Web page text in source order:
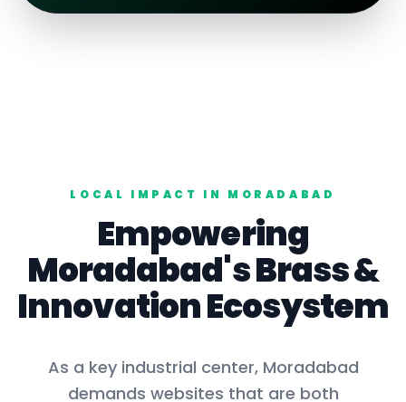
LOCAL IMPACT IN MORADABAD
Empowering
Moradabad'sBrass&
Innovation Ecosystem
As a key industrial center, Moradabad
demands websites that are both